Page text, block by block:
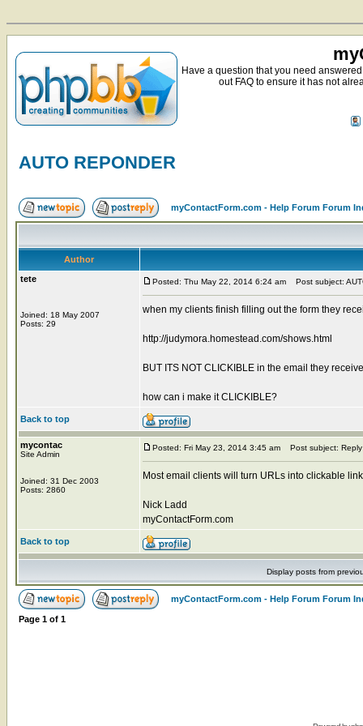
Have a question that you need
out FAQ to ensure it has not
AUTO REPONDER
myContactForm.com - Help Forum Forum
Author
tete
Joined: 18 May 2007
Posts: 29
Posted: Thu May 22, 2014 6:24 am Post subject:
when my clients finish filling out the form they
http://judymora.homestead.com/shows.html
BUT ITS NOT CLICKIBLE in the email they
how can i make it CLICKIBLE?
Back to top
mycontac
Site Admin
Joined: 31 Dec 2003
Posts: 2860
Posted: Fri May 23, 2014 3:45 am Post subject: Reply
Most email clients will turn URLs into clickable
Nick Ladd
myContactForm.com
Back to top
Display posts from
myContactForm.com - Help Forum Forum
Page 1 of 1